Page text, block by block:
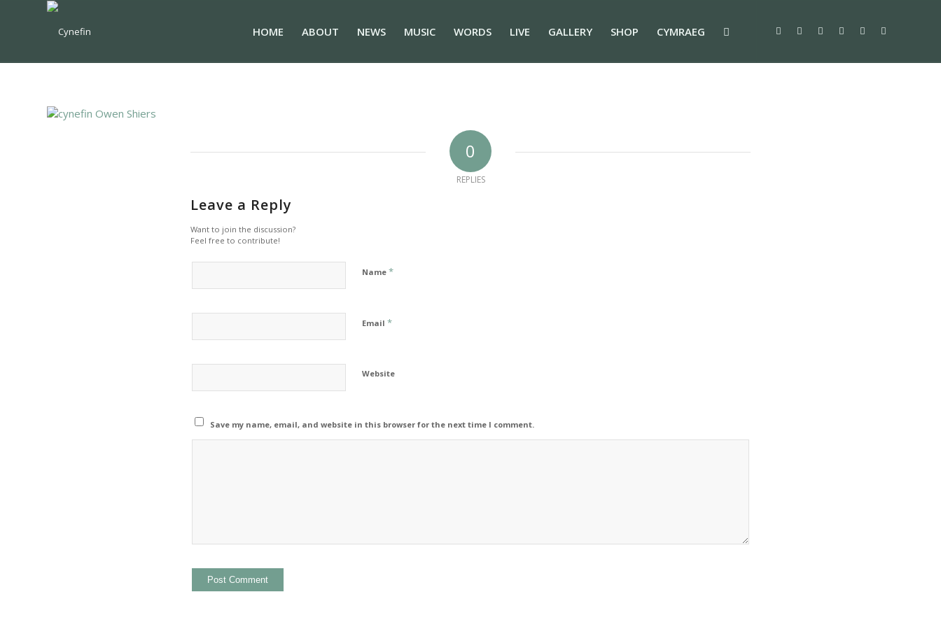
HOME ABOUT NEWS MUSIC WORDS LIVE GALLERY SHOP CYMRAEG
0
REPLIES
Leave a Reply
Want to join the discussion?
Feel free to contribute!
Name *
Email *
Website
Save my name, email, and website in this browser for the next time I comment.